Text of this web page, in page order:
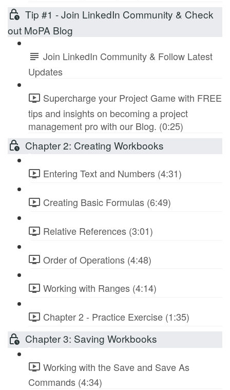
Tip #1 - Join LinkedIn Community & Check
out MoPA Blog
Join LinkedIn Community & Follow Latest
Updates
Supercharge your Project Game with FREE
tips and insights on becoming a project
management pro with our Blog. (0:25)
Chapter 2: Creating Workbooks
Entering Text and Numbers (4:31)
Creating Basic Formulas (6:49)
Relative References (3:01)
Order of Operations (4:48)
Working with Ranges (4:14)
Chapter 2 - Practice Exercise (1:35)
Chapter 3: Saving Workbooks
Working with the Save and Save As
Commands (4:34)